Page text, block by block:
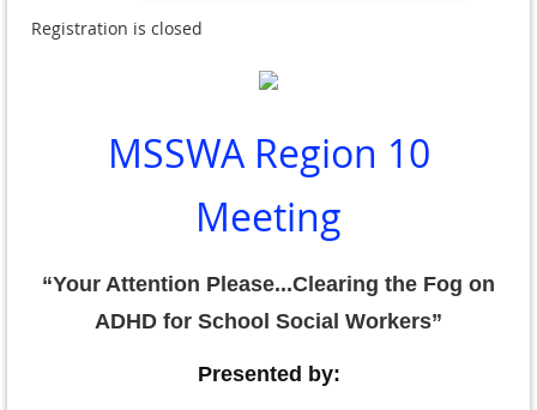
Registration is closed
MSSWA Region 10
Meeting
“Your Attention Please...Clearing the Fog on
ADHD for School Social Workers”
Presented by: